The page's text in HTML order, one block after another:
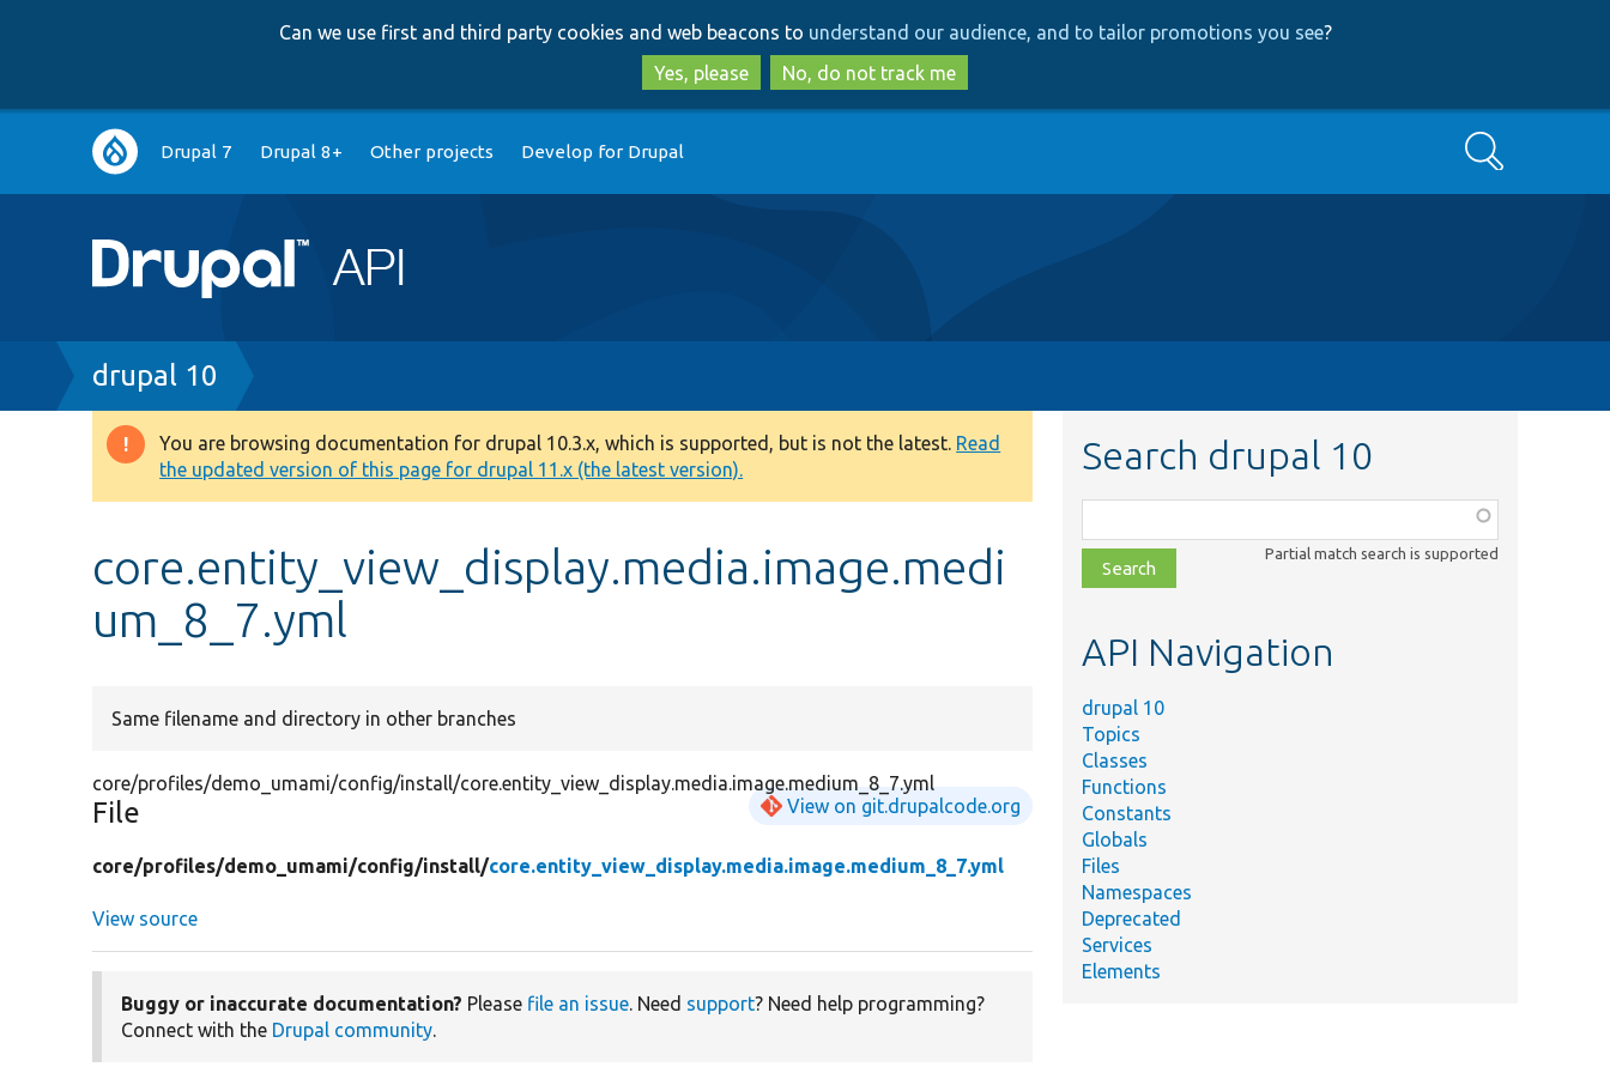
to
main
content
to
search
Can we use first and third party cookies and web beacons to understand our audience, and to tailor promotions you see?
Yes, please
No, do not track me
Main
navigation
Drupal 7 Drupal 8+ Other projects Develop for Drupal Search
Breadcrumb
drupal 10
Warning
message
You are browsing documentation for drupal 10.3.x, which is supported, but is not the latest. Read
the updated version of this page for drupal 11.x (the latest version).
core.entity_view_display.media.image.medi
um_8_7.yml
Same filename and directory in other branches
core/profiles/demo_umami/config/install/core.entity_view_display.media.image.medium_8_7.yml
File View on git.drupalcode.org
core/profiles/demo_umami/config/install/core.entity_view_display.media.image.medium_8_7.yml
View source
Buggy or inaccurate documentation? Please file an issue. Need support? Need help programming?
Connect with the Drupal community.
Search drupal 10
class,
file,
topic,
Partial match search is supported
API Navigation
drupal 10
Topics
Classes
Functions
Constants
Globals
Files
Namespaces
Deprecated
Services
Elements